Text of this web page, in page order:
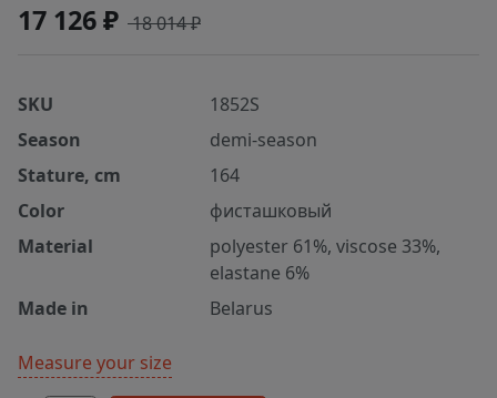
17 126 ₽ 18 014 ₽
SKU
1852S
Season
demi-season
Stature, cm
164
Color
фисташковый
Material
polyester 61%, viscose 33%,
elastane 6%
Made in
Belarus
Measure your size